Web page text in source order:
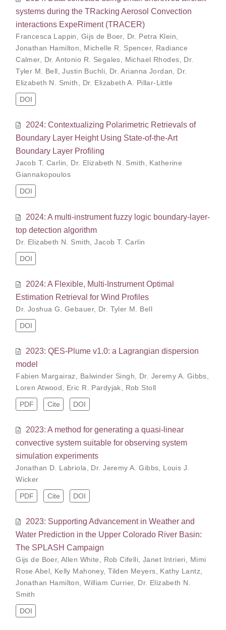
systems during the TRacking Aerosol Convection
interactions ExpeRiment (TRACER)
Francesca Lappin, Gijs de Boer, Dr. Petra Klein,
Jonathan Hamilton, Michelle R. Spencer, Radiance
Calmer, Dr. Antonio R. Segales, Michael Rhodes, Dr.
Tyler M. Bell,Justin Buchli, Dr. Arianna Jordan, Dr.
Elizabeth N. Smith, Dr. Elizabeth A. Pillar-Little
DOI
2024: Contextualizing Polarimetric Retrievals of
Boundary Layer Height Using State-of-the-Art
Boundary Layer Profiling
Jacob T. Carlin, Dr. Elizabeth N. Smith, Katherine
Giannakopoulos
DOI
2024: A multi-instrument fuzzy logic boundary-layer-
top detection algorithm
Dr. Elizabeth N. Smith ,Jacob T. Carlin
DOI
2024: A Flexible, Multi-Instrument Optimal
Estimation Retrieval for Wind Profiles
Dr. Joshua G. Gebauer, Dr. Tyler M. Bell
DOI
2023: QES-Plume v1.0: a Lagrangian dispersion
model
Fabien Margairaz Balwinder Singh Dr. Jeremy A. Gibbs
Loren Atwood
Eric R. Pardyjak Rob Stoll
PDF Cite DOI
2023: A method for generating a quasi-linear
convective system suitable for observing system
simulation experiments
Jonathan D. Labriola Dr. Jeremy A. Gibbs
Louis J.
Wicker
PDF Cite DOI
2023: Supporting Advancement in Weather and
Water Prediction in the Upper Colorado River Basin:
The SPLASH Campaign
Gijs de Boer,Allen White, Rob Cifelli, Janet Intrieri, Mimi
Rose Abel, Kelly Mahoney,Tilden Meyers, Kathy Lantz,
Jonathan Hamilton,William Currier, Dr. Elizabeth N.
Smith
DOI